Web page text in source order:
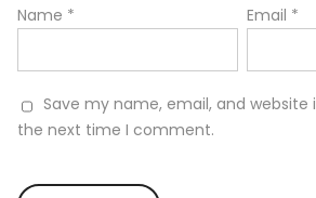
Name * Email *
Save my name, email, and website
the next time I comment.